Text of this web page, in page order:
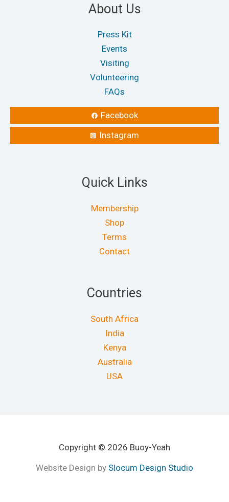
About Us
Press Kit
Events
Visiting
Volunteering
FAQs
Facebook
Instagram
Quick Links
Membership
Shop
Terms
Contact
Countries
South Africa
India
Kenya
Australia
USA
Copyright © 2026 Buoy-Yeah
Website Design by Slocum Design Studio